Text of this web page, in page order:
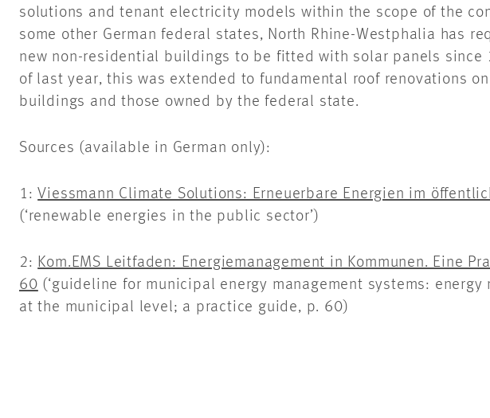
solutions and tenant electricity models within the scope of the
some other German federal states, North Rhine-Westphalia has
new non-residential buildings to be fitted with solar panels since
of last year, this was extended to fundamental roof renovations
buildings and those owned by the federal state.
Sources (available in German only):
1: Viessmann Climate Solutions: Erneuerbare Energien im
(‘renewable energies in the public sector’)
2: Kom.EMS Leitfaden: Energiemanagement in Kommunen. Eine
60 (‘guideline for municipal energy management systems: energy
at the municipal level; a practice guide, p. 60)